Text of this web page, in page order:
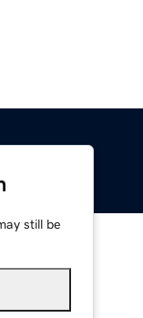
still be